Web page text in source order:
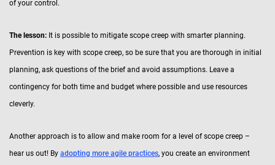
of your control.
The lesson: It is possible to mitigate scope creep with smarter planning.
Prevention is key with scope creep, so be sure that you are thorough in initial
planning, ask questions of the brief and avoid assumptions. Leave a
contingency for both time and budget where possible and use resources
cleverly.
Another approach is to allow and make room for a level of scope creep –
hear us out! By adopting more agile practices, you create an environment